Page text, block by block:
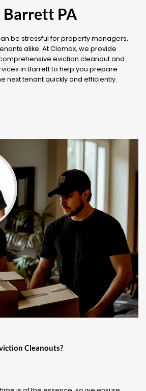
Barrett PA
be stressful for property managers,
alike. At Clomax, we provide
eviction cleanout and
in Barrett to help you prepare
next tenant quickly and efficiently.
Cleanouts?